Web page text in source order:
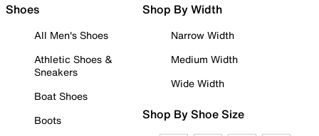
Shoes
All Men's Shoes
Athletic Shoes &
Sneakers
Boat Shoes
Boots
Shop By Width
Narrow Width
Medium Width
Wide Width
Shop By Shoe Size